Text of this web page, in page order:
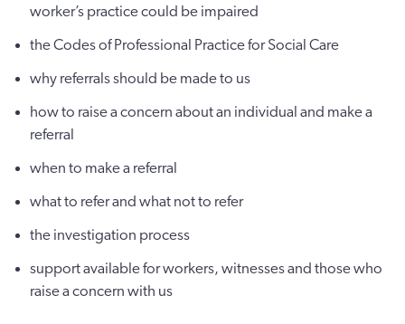
worker’s practice could be impaired
the Codes of Professional Practice for Social Care
why referrals should be made to us
how to raise a concern about an individual and make a
referral
when to make a referral
what to refer and what not to refer
the investigation process
support available for workers, witnesses and those who
raise a concern with us